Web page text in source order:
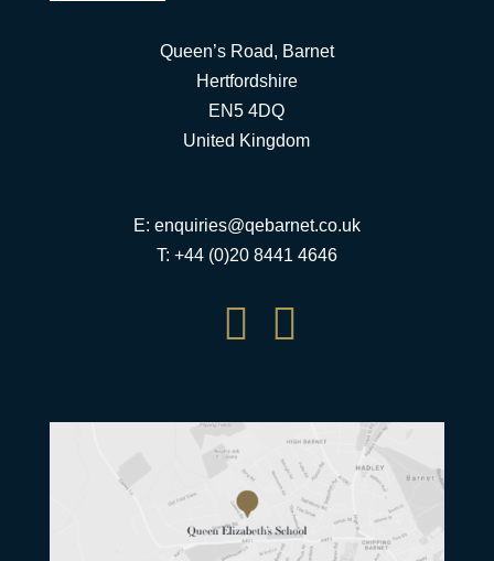
Queen’s Road, Barnet
Hertfordshire
EN5 4DQ
United Kingdom
E: enquiries@qebarnet.co.uk
T: +44 (0)20 8441 4646
 